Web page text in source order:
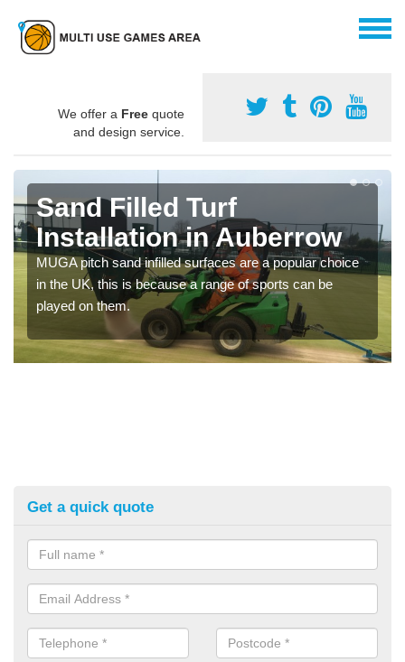
We offer a Free quote
and design service.
Sand Filled Turf
Installation in Auberrow
MUGA pitch sand infilled surfaces are a popular choice
in the UK, this is because a range of sports can be
played on them.
Get a quick quote